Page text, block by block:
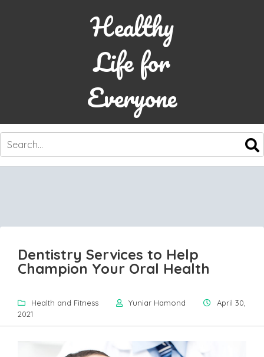
Healthy
Life for
Everyone
SKIP
CONTENT
Dentistry Services to Help
Champion Your Oral Health
Health and Fitness Yuniar Hamond
April 30,
2021